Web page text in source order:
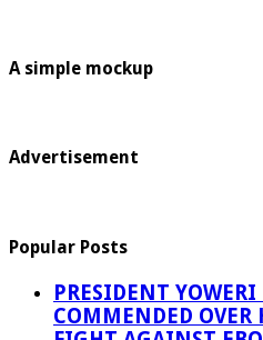
A simple mockup
Advertisement
Popular Posts
PRESIDENT
COMMENDED OVER